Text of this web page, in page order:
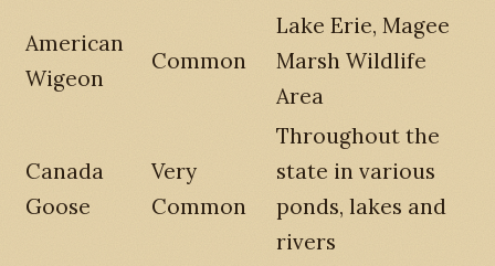
American
Wigeon
Common
Lake Erie, Magee
Marsh Wildlife
Area
Canada
Goose
Very
Common
Throughout the
state in various
ponds, lakes and
rivers